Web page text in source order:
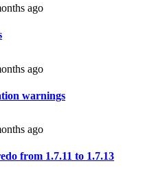
ago
ago
warnings
ago
from 1.7.11 to 1.7.13